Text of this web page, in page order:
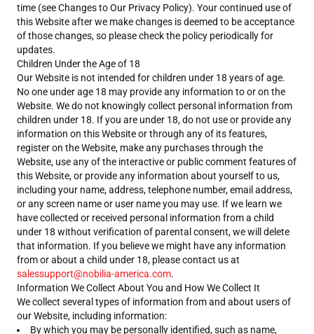
time (see Changes to Our Privacy Policy). Your continued use of
this Website after we make changes is deemed to be acceptance
of those changes, so please check the policy periodically for
updates.
Children Under the Age of 18
Our Website is not intended for children under 18 years of age.
No one under age 18 may provide any information to or on the
Website. We do not knowingly collect personal information from
children under 18. If you are under 18, do not use or provide any
information on this Website or through any of its features,
register on the Website, make any purchases through the
Website, use any of the interactive or public comment features of
this Website, or provide any information about yourself to us,
including your name, address, telephone number, email address,
or any screen name or user name you may use. If we learn we
have collected or received personal information from a child
under 18 without verification of parental consent, we will delete
that information. If you believe we might have any information
from or about a child under 18, please contact us at
salessupport@nobilia-america.com.
Information We Collect About You and How We Collect It
We collect several types of information from and about users of
our Website, including information:
By which you may be personally identified, such as name,